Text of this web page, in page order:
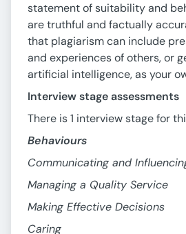
statement of suitability and
are truthful and factually
that plagiarism can include
and experiences of others, or
artificial intelligence, as your
Interview stage assessments
There is 1 interview stage for
Behaviours
Communicating and
Managing a Quality Service
Making Effective Decisions
Caring